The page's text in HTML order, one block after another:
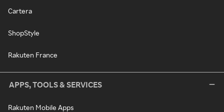
Cartera
ShopStyle
Rakuten France
APPS, TOOLS & SERVICES
Rakuten Mobile Apps